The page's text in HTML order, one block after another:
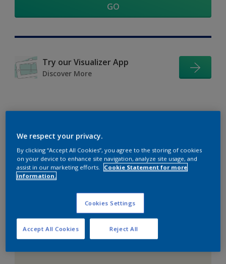
GO
Try our Visualizer App
Discover More
section
We respect your privacy.
By clicking “Accept All Cookies”, you agree to the storing of cookies
on your device to enhance site navigation, analyze site usage, and
assist in our marketing efforts.
Cookie Statement for more
information.
Cookies Settings
Reject All
Accept All Cookies